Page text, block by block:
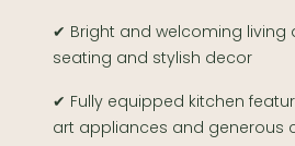
✔ Bright and welcoming living
seating and stylish decor
✔ Fully equipped kitchen
art appliances and generous